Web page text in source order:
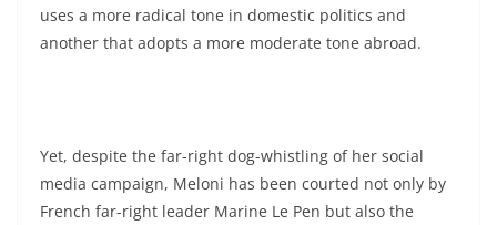
uses a more radical tone in domestic politics and
another that adopts a more moderate tone abroad.
Yet, despite the far-right dog-whistling of her social
media campaign, Meloni has been courted not only by
French far-right leader Marine Le Pen but also the